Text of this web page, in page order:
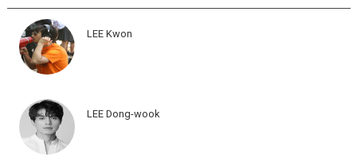
LEE Kwon
LEE Dong-wook